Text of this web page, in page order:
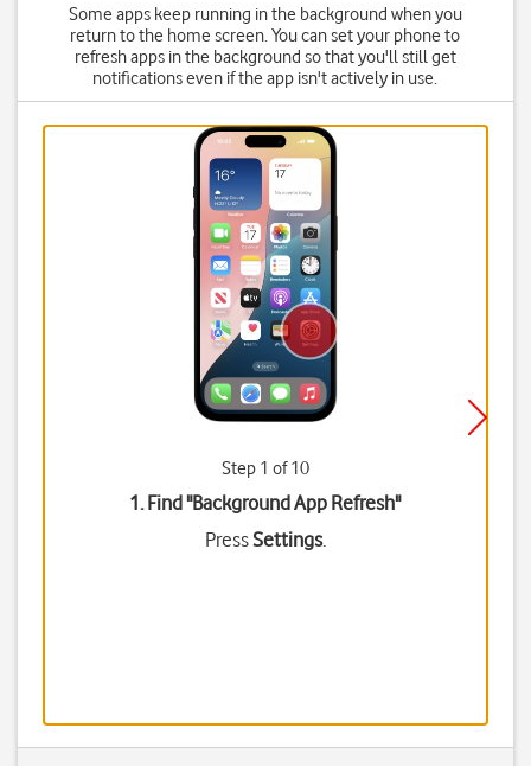
Some apps keep running in the background when you
return to the home screen. You can set your phone to
refresh apps in the background so that you'll still get
notifications even if the app isn't actively in use.
Step 1 of 10
1. Find "Background App Refresh"
PressSettings.